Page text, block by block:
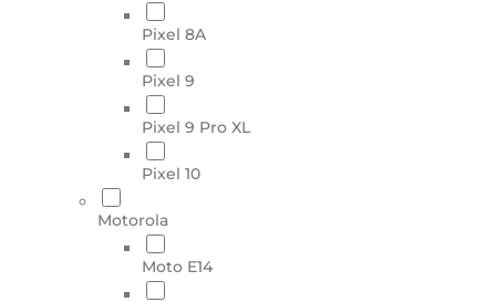
Pixel 8A
Pixel 9
Pixel 9 Pro XL
Pixel 10
Motorola
Moto E14